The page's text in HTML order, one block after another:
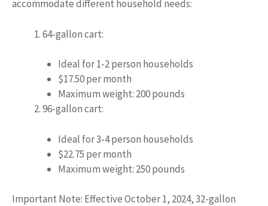
accommodate different household needs:
64-gallon cart:
Ideal for 1-2 person households
$17.50 per month
Maximum weight: 200 pounds
96-gallon cart:
Ideal for 3-4 person households
$22.75 per month
Maximum weight: 250 pounds
Important Note: Effective October 1, 2024, 32-gallon